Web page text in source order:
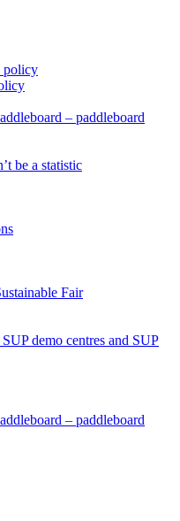
policy
– paddleboard
be a statistic
Fair
demo centres and SUP
– paddleboard